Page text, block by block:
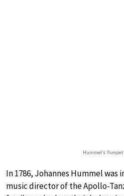
Hummel’s
In 1786, Johannes Hummel
music director of the Apollo-